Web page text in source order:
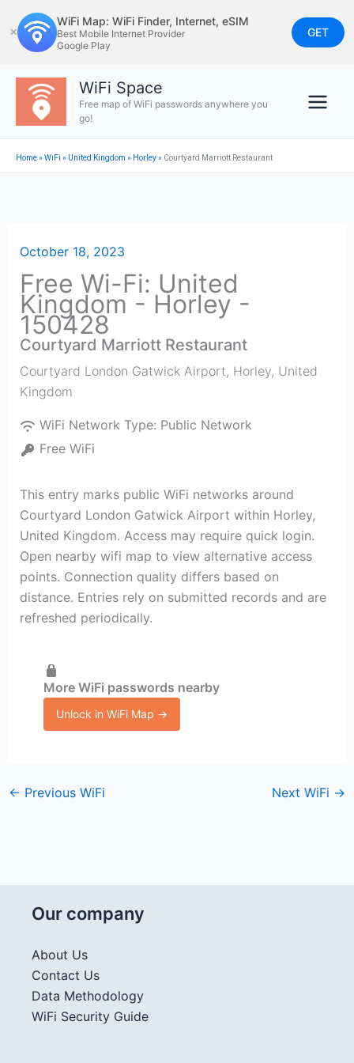
to
content
✕
WiFi Map: WiFi Finder, Internet, eSIM
Best Mobile Internet Provider
Google Play
GET
WiFi Space
Free map of WiFi passwords anywhere you
go!
Home»WiFi » United Kingdom » Horley» Courtyard Marriott Restaurant
October 18, 2023
Free Wi-Fi: United
Kingdom - Horley -
150428
Courtyard Marriott Restaurant
Courtyard London Gatwick Airport, Horley, United
Kingdom
WiFi Network Type: Public Network
Free WiFi
This entry marks public WiFi networks around
Courtyard London Gatwick Airport within Horley,
United Kingdom. Access may require quick login.
Open nearby wifi map to view alternative access
points. Connection quality differs based on
distance. Entries rely on submitted records and are
refreshed periodically.
More WiFi passwords nearby
Unlock in WiFi Map →
← Previous WiFi Next WiFi →
Our company
About Us
Contact Us
Data Methodology
WiFi Security Guide